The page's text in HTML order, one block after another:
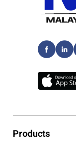
Products